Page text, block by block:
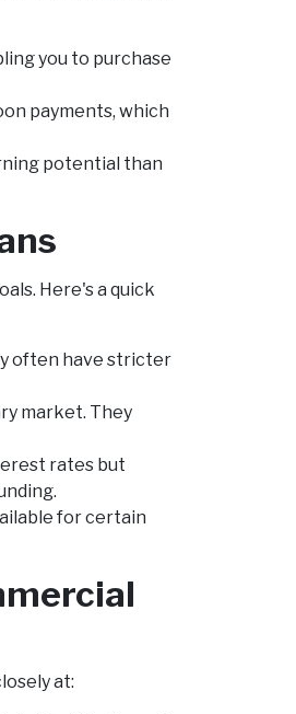
you to purchase
payments, which
potential than
Here's a quick
often have stricter
market. They
rates but
for certain
at: